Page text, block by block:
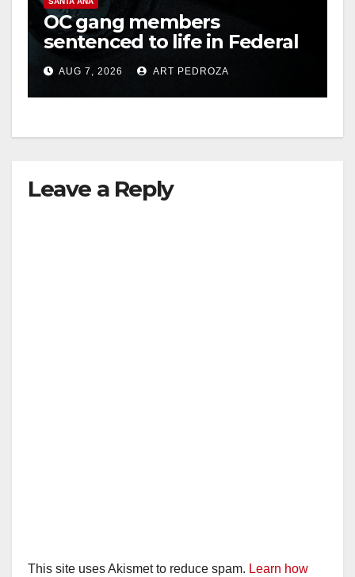
OC gang members
sentenced to life in Federal
prison over Mexican Mafia
hitAUG 7, 2026 ART PEDROZA
Leave a Reply
This site uses Akismet to reduce spam. Learn how